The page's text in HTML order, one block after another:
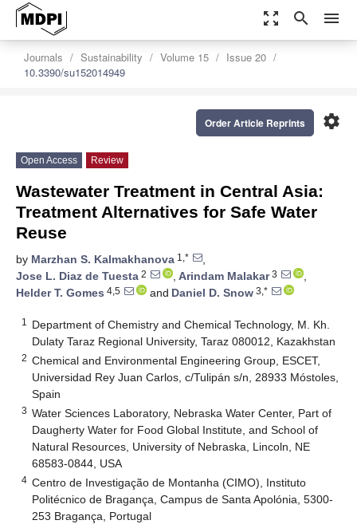
zoom_out_map search menu
Journals Sustainability Volume 15
Issue 20
10.3390/su152014949
settings
Order Article Reprints
Open Access Review
Wastewater Treatment in Central Asia:
Treatment Alternatives for Safe Water
Reuse
by Marzhan S. Kalmakhanova 1,*
,
Jose L. Diaz de Tuesta 2 , Arindam Malakar3
,
Helder T. Gomes 4,5 and Daniel D. Snow 3,*
1
Department of Chemistry and Chemical Technology, M. Kh.
Dulaty Taraz Regional University, Taraz 080012, Kazakhstan
2 Chemical and Environmental Engineering Group, ESCET,
Universidad Rey Juan Carlos, c/Tulipán s/n, 28933 Móstoles,
Spain
3 Water Sciences Laboratory, Nebraska Water Center, Part of
Daugherty Water for Food Global Institute, and School of
Natural Resources, University of Nebraska, Lincoln, NE
68583-0844, USA
4 Centro de Investigação de Montanha (CIMO), Instituto
Politécnico de Bragança, Campus de Santa Apolónia, 5300-
253 Bragança, Portugal